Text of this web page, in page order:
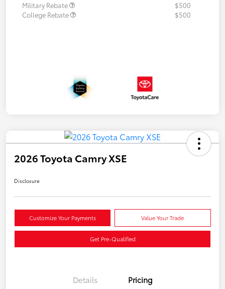
Military Rebate
$500
College Rebate
$500
2026 Toyota Camry XSE
Disclosure
Customize Your Payments Value Your Trade
Get Pre-Qualified
Details Pricing